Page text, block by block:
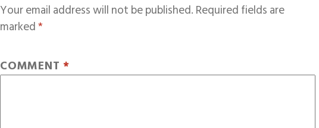
Your email address will not be published.Required fields are
marked*
COMMENT *